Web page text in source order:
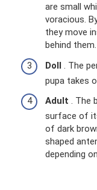
are small
voracious.
they move
behind them.
Doll . The
pupa takes
Adult . The
surface of
of dark
shaped
depending